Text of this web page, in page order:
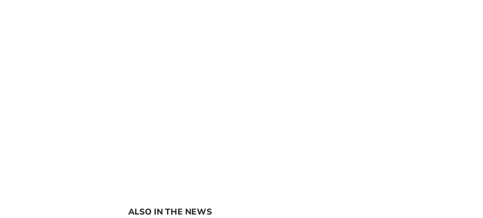
ALSO IN THE NEWS